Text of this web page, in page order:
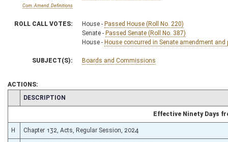
Com. Amend. Definitions
ROLL CALL VOTES: House - Passed House (Roll No. 220)
Senate - Passed Senate (Roll No. 387)
House - House concurred in Senate amendment and
SUBJECT(S): Boards and Commissions
ACTIONS:
CHAMBER
DESCRIPTION
Effective Ninety Days
H Chapter 132, Acts, Regular Session, 2024